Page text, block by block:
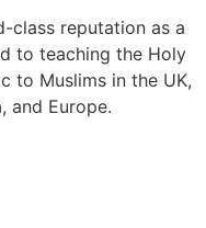
class reputation as a
to teaching the Holy
to Muslims in the UK,
and Europe.